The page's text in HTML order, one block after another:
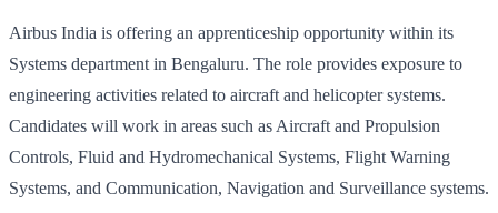
Airbus India is offering an apprenticeship opportunity within its
Systems department in Bengaluru. The role provides exposure to
engineering activities related to aircraft and helicopter systems.
Candidates will work in areas such as Aircraft and Propulsion
Controls, Fluid and Hydromechanical Systems, Flight Warning
Systems, and Communication, Navigation and Surveillance systems.